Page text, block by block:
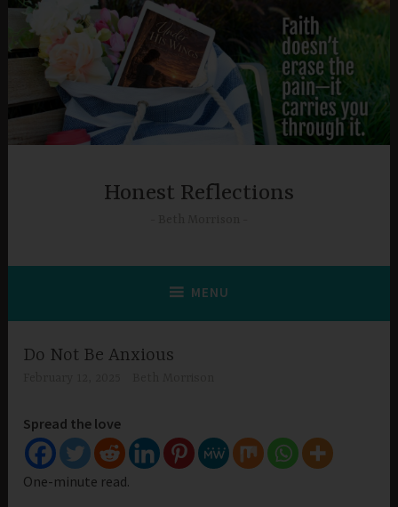
Skip
content
Honest Reflections
MENU
Do Not Be Anxious
Spread the love
One-minute read.